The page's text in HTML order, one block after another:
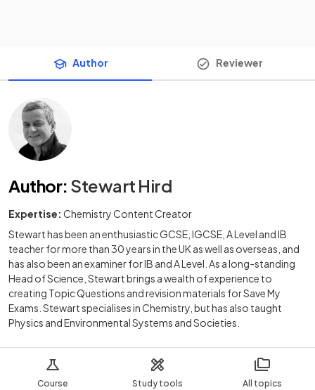
Course Study tools All topics
Author Reviewer
Author: Stewart Hird
Expertise: Chemistry Content Creator
Stewart has been an enthusiastic GCSE, IGCSE, A Level and IB
teacher for more than 30 years in the UK as well as overseas, and
has also been an examiner for IB and A Level. As a long-standing
Head of Science, Stewart brings a wealth of experience to
creating Topic Questions and revision materials for Save My
Exams. Stewart specialises in Chemistry, but has also taught
Physics and Environmental Systems and Societies.